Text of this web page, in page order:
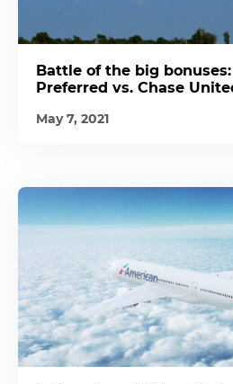
Battle of the big
Preferred vs. Chase
May 7, 2021